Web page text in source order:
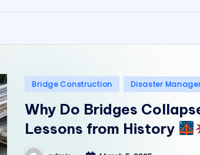
Structure
a
Posted
Bridge Construction Disaster
Why Do Bridges
Lessons from History